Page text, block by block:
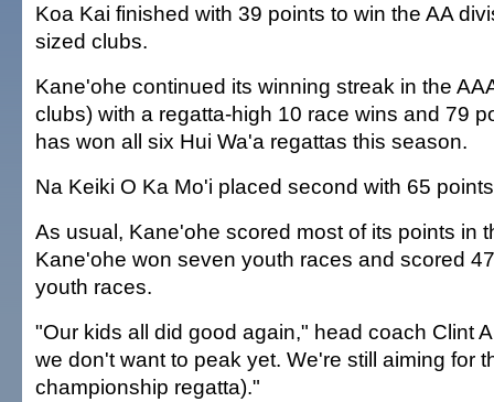
Koa Kai finished with 39 points to win the AA
sized clubs.
Kane'ohe continued its winning streak in the
clubs) with a regatta-high 10 race wins and 79
has won all six Hui Wa'a regattas this season.
Na Keiki O Ka Mo'i placed second with 65
As usual, Kane'ohe scored most of its points in
Kane'ohe won seven youth races and scored
youth races.
"Our kids all did good again," head coach Clint
we don't want to peak yet. We're still aiming for
championship regatta)."